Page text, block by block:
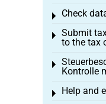
Check
Toggle
Submit
to the tax
Toggle
Kontrolle
Toggle
Help and
Toggle